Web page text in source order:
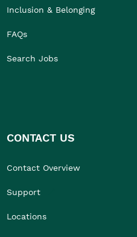
Inclusion & Belonging
FAQs
Search Jobs
CONTACT US
Contact Overview
Support
Locations